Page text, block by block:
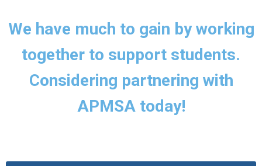
We have much to gain by working
together to support students.
Considering partnering with
APMSA today!